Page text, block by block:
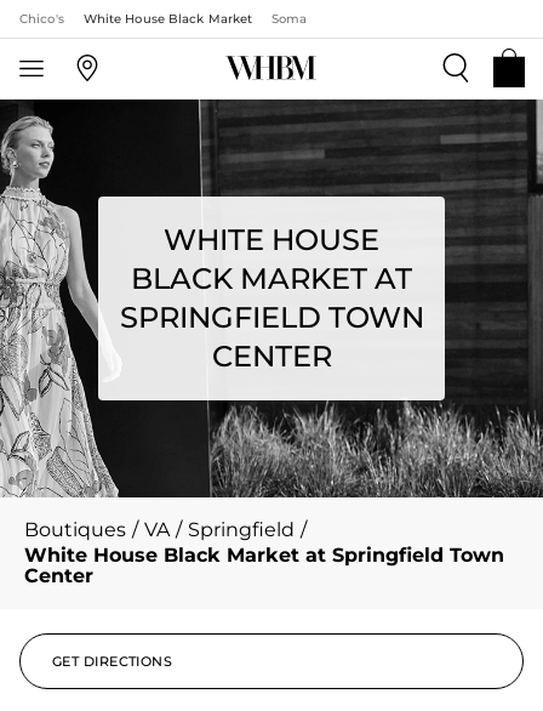
Chico's White House Black Market Soma
WHITE HOUSE
BLACK MARKET AT
SPRINGFIELD TOWN
CENTER
Boutiques / VA / Springfield /
White House Black Market at Springfield Town
Center
GET DIRECTIONS